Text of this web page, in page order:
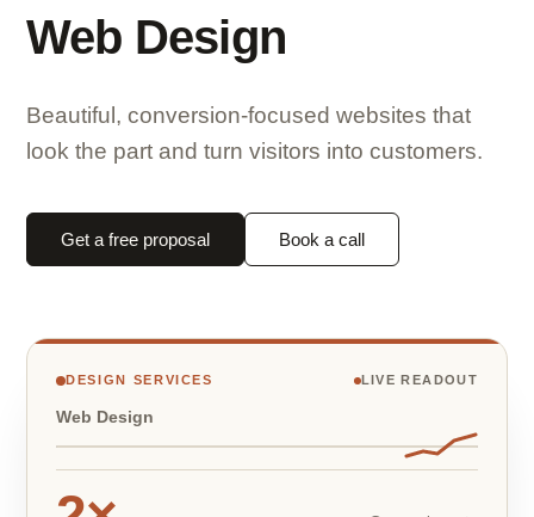
Web Design
Beautiful, conversion-focused websites that
look the part and turn visitors into customers.
Get a free proposal Book a call
DESIGN SERVICES LIVE READOUT
Web Design